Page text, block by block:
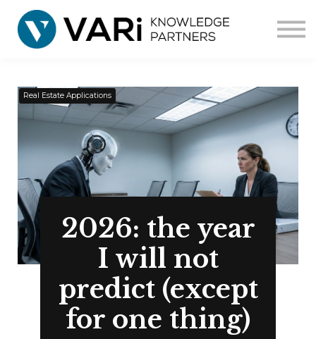
Courses
Real Estate Applications
2026: the year
I will not
predict (except
for one thing)